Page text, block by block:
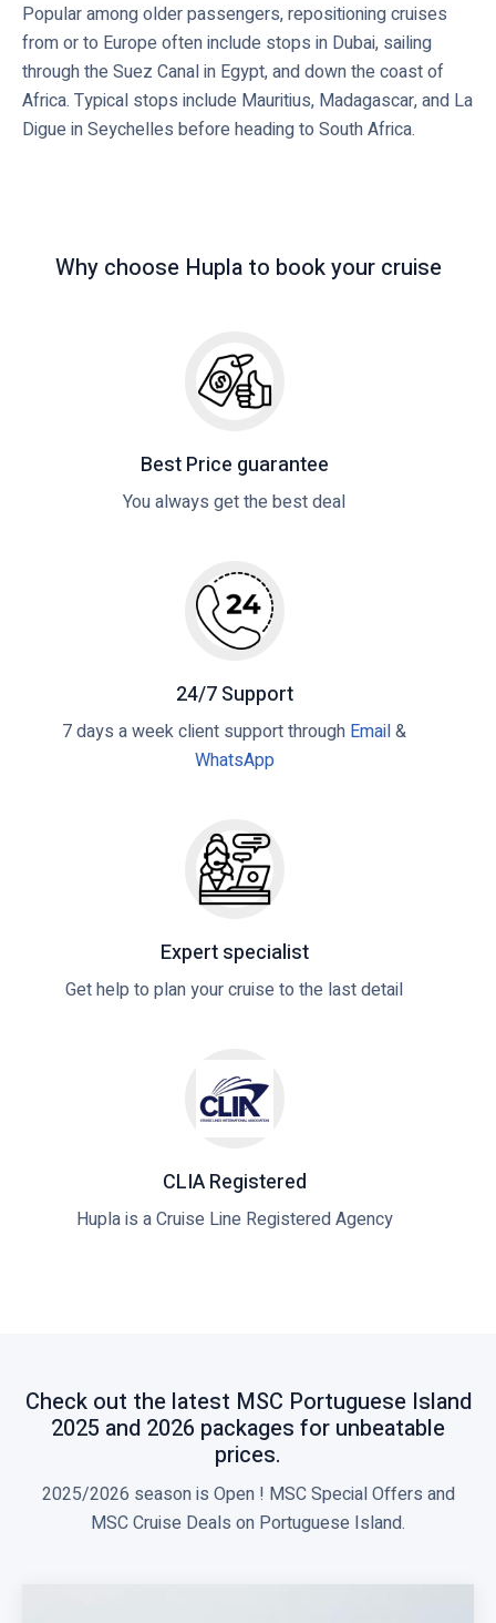
Popular among older passengers, repositioning cruises
from or to Europe often include stops in Dubai, sailing
through the Suez Canal in Egypt, and down the coast of
Africa. Typical stops include Mauritius, Madagascar, and La
Digue in Seychelles before heading to South Africa.
Why choose Hupla to book your cruise
Best Price guarantee
You always get the best deal
24/7 Support
7 days a week client support through Email&
WhatsApp
Expert specialist
Get help to plan your cruise to the last detail
CLIA Registered
Hupla is a Cruise Line Registered Agency
Check out the latest MSC Portuguese Island
2025 and 2026 packages for unbeatable
prices.
2025/2026 season is Open ! MSC Special Offers and
MSC Cruise Deals on Portuguese Island.